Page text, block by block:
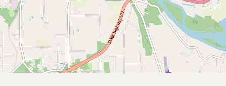
LEARN
Why Raw Milk?
About GetRawMilk
How to Support GRM
Blog / News Feed
Blog Categories